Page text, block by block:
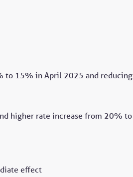
to 15% in April 2025 and reducing
higher rate increase from 20% to
effect